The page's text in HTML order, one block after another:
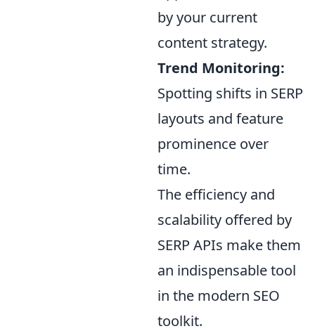
by your current
content strategy.
Trend Monitoring:
Spotting shifts in SERP
layouts and feature
prominence over
time.
The efficiency and
scalability offered by
SERP APIs make them
an indispensable tool
in the modern SEO
toolkit.